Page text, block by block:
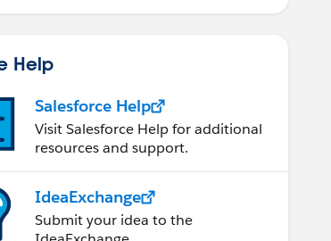
Help
Salesforce Help
Visit Salesforce Help for additional
resources and support.
IdeaExchange
Submit your idea to the